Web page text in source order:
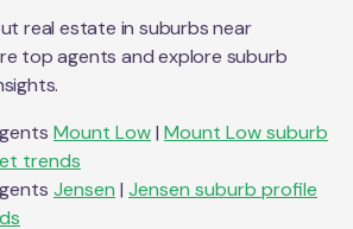
real estate in suburbs near
top agents and explore suburb
Mount Low| Mount Lowsuburb
trends
Jensen | Jensen suburb profile